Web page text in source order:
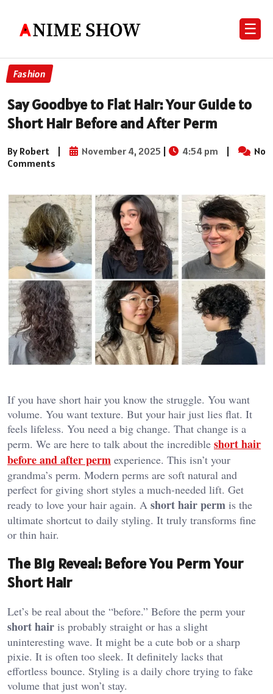
☰
Fashion
Say Goodbye to Flat Hair: Your Guide to
Short Hair Before and After Perm
By Robert | November 4, 2025 | 4:54 pm |
No
Comments
If you have short hair you know the struggle. You want
volume. You want texture. But your hair just lies flat. It
feels lifeless. You need a big change. That change is a
perm. We are here to talk about the incredible short hair
before and after perm experience. This isn’t your
grandma’s perm. Modern perms are soft natural and
perfect for giving short styles a much-needed lift. Get
ready to love your hair again. A short hair perm is the
ultimate shortcut to daily styling. It truly transforms fine
or thin hair.
The Big Reveal: Before You Perm Your
Short Hair
Let’s be real about the “before.” Before the perm your
short hair is probably straight or has a slight
uninteresting wave. It might be a cute bob or a sharp
pixie. It is often too sleek. It definitely lacks that
effortless bounce. Styling is a daily chore trying to fake
volume that just won’t stay.